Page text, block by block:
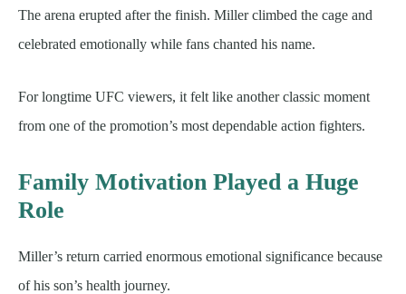
The arena erupted after the finish. Miller climbed the cage and
celebrated emotionally while fans chanted his name.
For longtime UFC viewers, it felt like another classic moment
from one of the promotion’s most dependable action fighters.
Family Motivation Played a Huge
Role
Miller’s return carried enormous emotional significance because
of his son’s health journey.